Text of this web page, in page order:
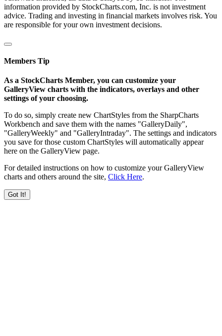
information provided by StockCharts.com, Inc. is not investment
advice. Trading and investing in financial markets involves risk. You
are responsible for your own investment decisions.
Members Tip
As a StockCharts Member, you can customize your
GalleryView charts with the indicators, overlays and other
settings of your choosing.
To do so, simply create new ChartStyles from the SharpCharts
Workbench and save them with the names "GalleryDaily",
"GalleryWeekly" and "GalleryIntraday". The settings and indicators
you save for those custom ChartStyles will automatically appear
here on the GalleryView page.
For detailed instructions on how to customize your GalleryView
charts and others around the site, Click Here.
Got It!